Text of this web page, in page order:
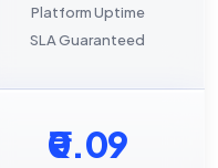
Platform Uptime
SLA Guaranteed
₹0.09